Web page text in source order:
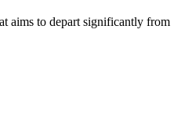
aims to depart significantly from